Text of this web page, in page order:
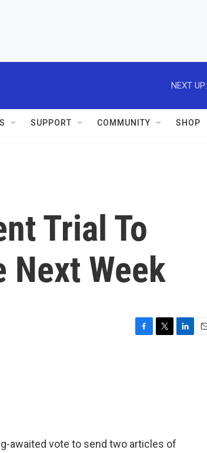
NEXT UP:
SUPPORT COMMUNITY SHOP
Trial To
Next Week
awaited vote to send two articles of